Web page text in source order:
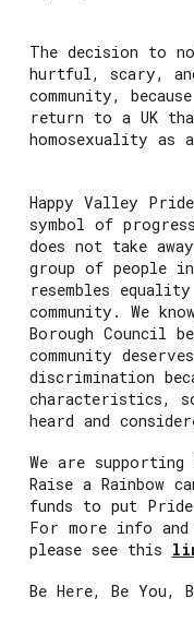
The decision to
hurtful, scary,
community,
return to a UK
homosexuality
Happy Valley
symbol of
does not take
group of people
resembles
community. We
Borough Council
community
discrimination
characteristics,
heard and
We are
Raise a Rainbow
funds to put Pride
For more info
please see this
Be Here, Be You,